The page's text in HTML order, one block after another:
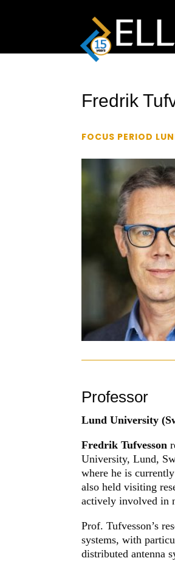
Fredrik
FOCUS PERIOD
Professor
Lund University
Fredrik Tufvesson
University, Lund,
where he is
also held visiting
actively involved in
Prof. Tufvesson’s
systems, with
distributed antenna